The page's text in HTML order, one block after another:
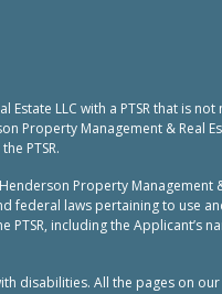
LLC with a PTSR that is
Property Management & Real
PTSR.
Property
federal laws pertaining to use
including the Applicant’s
disabilities. All the pages on